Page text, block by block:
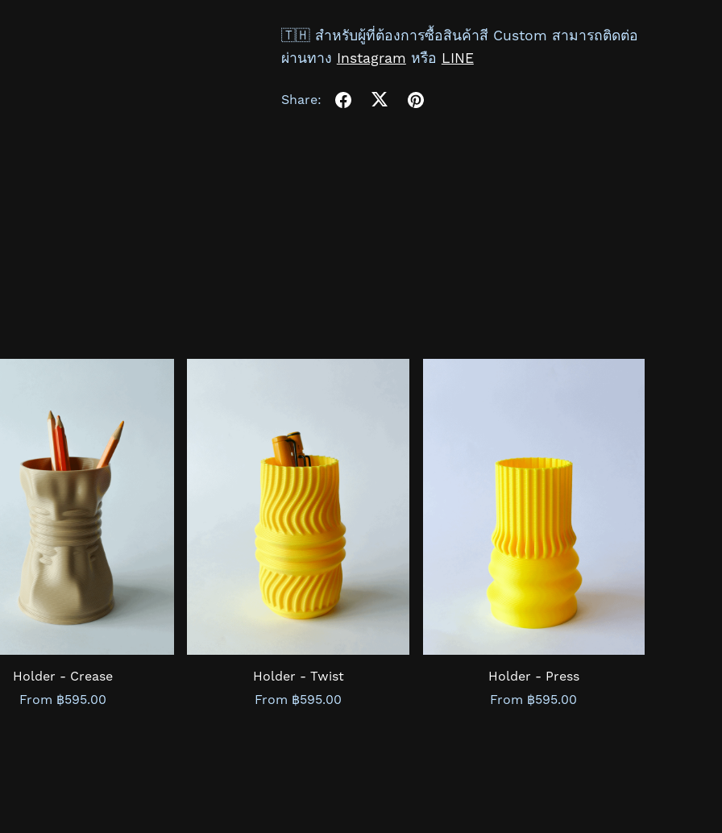
🇹🇭 สำหรับผู้ที่ต้องการซื้อสินค้าสี Custom สามารถติดต่อ
ผ่านทาง Instagram หรือ LINE
Share:
Holder - Crease
From ฿595.00
Holder - Twist
From ฿595.00
Holder - Press
From ฿595.00